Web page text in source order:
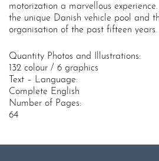
motorization a marvellous
the unique Danish vehicle pool and
organisation of the past fifteen years.
Quantity Photos and Illustrations:
132 colour / 6 graphics
Text – Language:
Complete English
Number of Pages:
64